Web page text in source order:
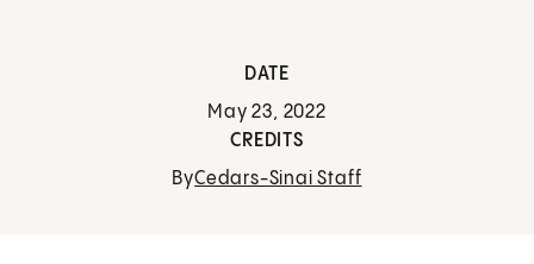
DATE
May 23, 2022
CREDITS
ByCedars-Sinai Staff